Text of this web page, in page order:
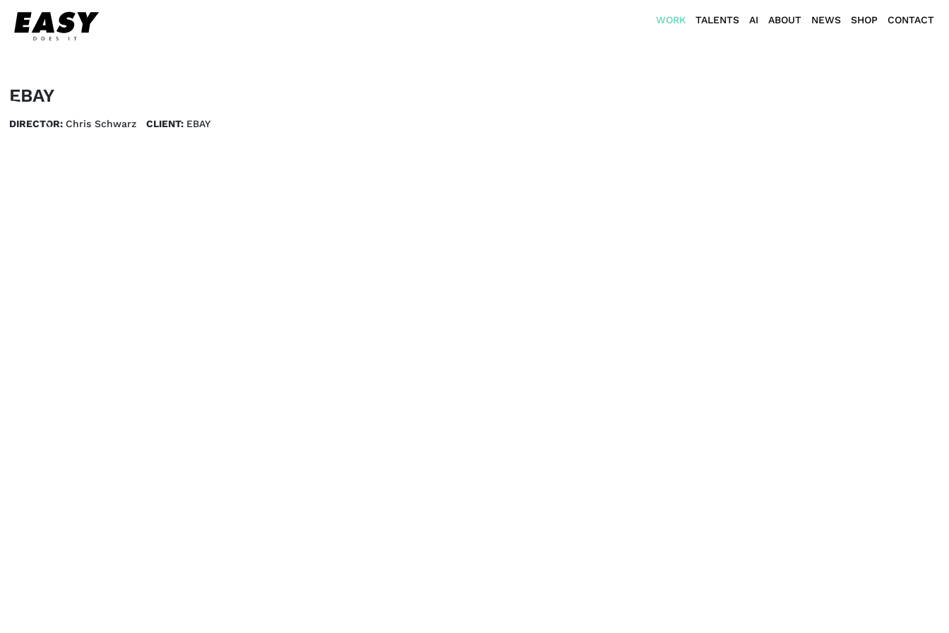
WORK TALENTS AI ABOUT NEWS SHOP CONTACT
EBAY
DIRECTOR: Chris Schwarz CLIENT: EBAY